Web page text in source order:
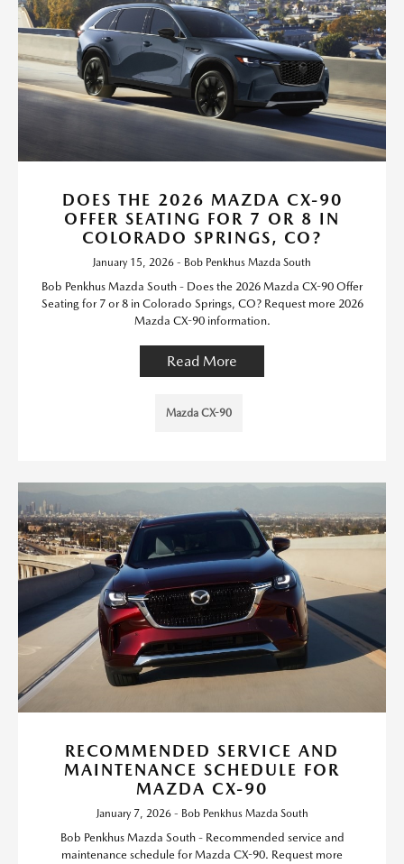
DOES THE 2026 MAZDA CX-90
OFFER SEATING FOR 7 OR 8 IN
COLORADO SPRINGS, CO?
January 15, 2026 - Bob Penkhus Mazda South
Bob Penkhus Mazda South - Does the 2026 Mazda CX-90 Offer
Seating for 7 or 8 in Colorado Springs, CO? Request more 2026
Mazda CX-90 information.
Read More
Mazda CX-90
RECOMMENDED SERVICE AND
MAINTENANCE SCHEDULE FOR
MAZDA CX-90
January 7, 2026 - Bob Penkhus Mazda South
Bob Penkhus Mazda South - Recommended service and
maintenance schedule for Mazda CX-90. Request more